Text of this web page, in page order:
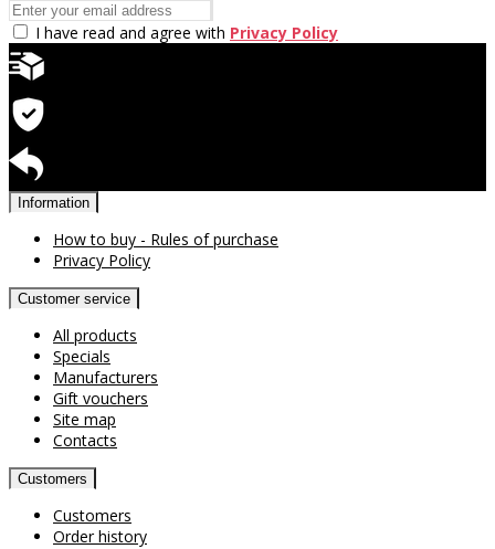
I have read and agree with Privacy Policy
Information
How to buy - Rules of purchase
Privacy Policy
Customer service
All products
Specials
Manufacturers
Gift vouchers
Site map
Contacts
Customers
Customers
Order history